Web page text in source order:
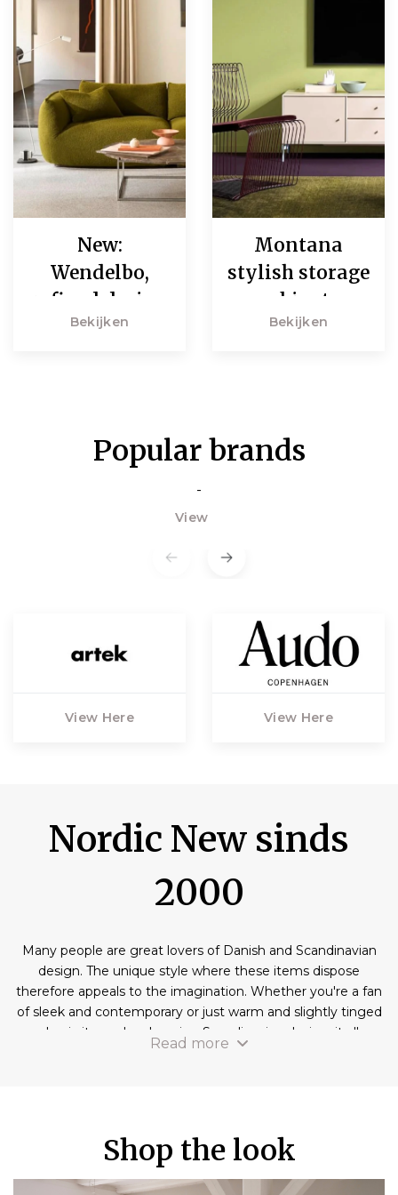
New:
Wendelbo,
refined design
Bekijken
Montana
stylish storage
cabinets
Bekijken
Popular brands
-
View
View Here View Here
Nordic New sinds
2000
Many people are great lovers of Danish and Scandinavian
design. The unique style where these items dispose
therefore appeals to the imagination. Whether you're a fan
of sleek and contemporary or just warm and slightly tinged
classic items, by choosing Scandinavian design, it all
belongs to the possibilities. If you also remember to buy
Scandinavian design. You will find that we can offer
different absolute masterpieces at a best possible price.
Doubt no longer and discover our offer now!
Read more
Shop the look